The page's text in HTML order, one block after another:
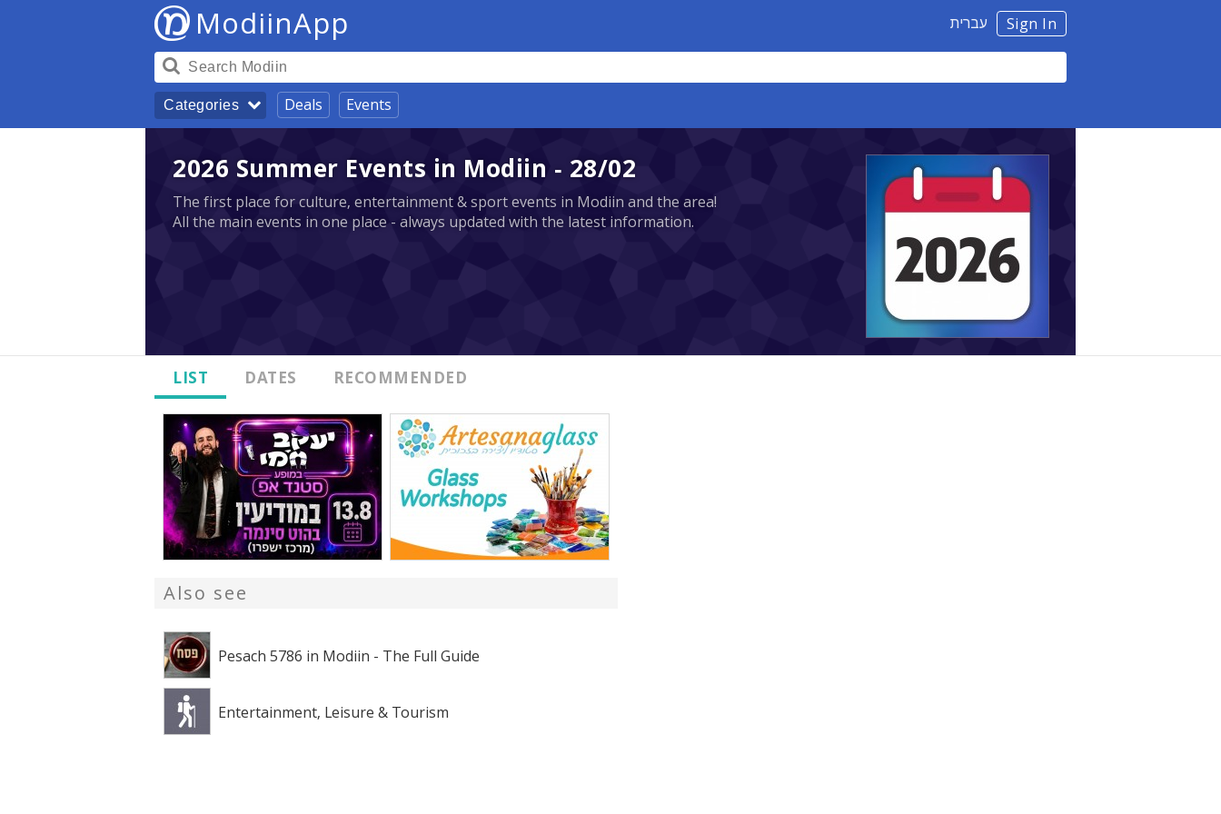
Sign In עברית ModiinApp
Categories Deals Events
2026 Summer Events in Modiin - 28/02
The first place for culture, entertainment & sport events in Modiin and the area!
All the main events in one place - always updated with the latest information.
LIST DATES RECOMMENDED
Also see
Pesach 5786 in Modiin - The Full Guide
Entertainment, Leisure & Tourism